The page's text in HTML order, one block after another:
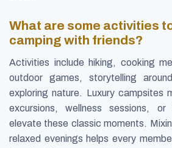
What are some activities
camping with friends?
Activities include hiking, cooking
outdoor games, storytelling
exploring nature. Luxury campsites
excursions, wellness sessions,
elevate these classic moments.
relaxed evenings helps every